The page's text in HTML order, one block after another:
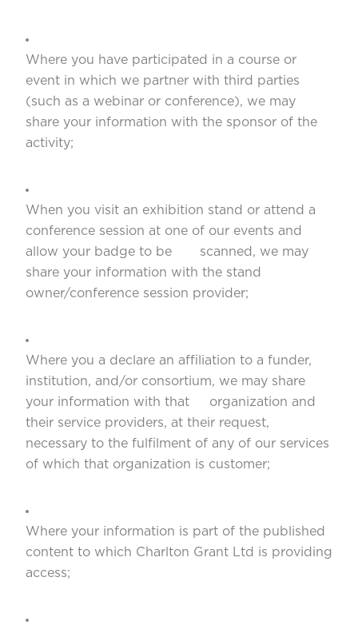
Where you have participated in a course or
event in which we partner with third parties
(such as a webinar or conference), we may
share your information with the sponsor of the
activity;
When you visit an exhibition stand or attend a
conference session at one of our events and
allow your badge to be scanned, we may
share your information with the stand
owner/conference session provider;
Where you a declare an affiliation to a funder,
institution, and/or consortium, we may share
your information with that organization and
their service providers, at their request,
necessary to the fulfilment of any of our services
of which that organization is customer;
Where your information is part of the published
content to which Charlton Grant Ltd is providing
access;